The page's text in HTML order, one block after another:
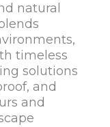
natural
timeless
solutions
and
and